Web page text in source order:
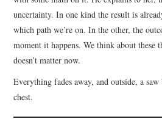
uncertainty. In one kind the result is
which path we’re on. In the other, the
moment it happens. We think about these
doesn’t matter now.
Everything fades away, and outside, a
chest.